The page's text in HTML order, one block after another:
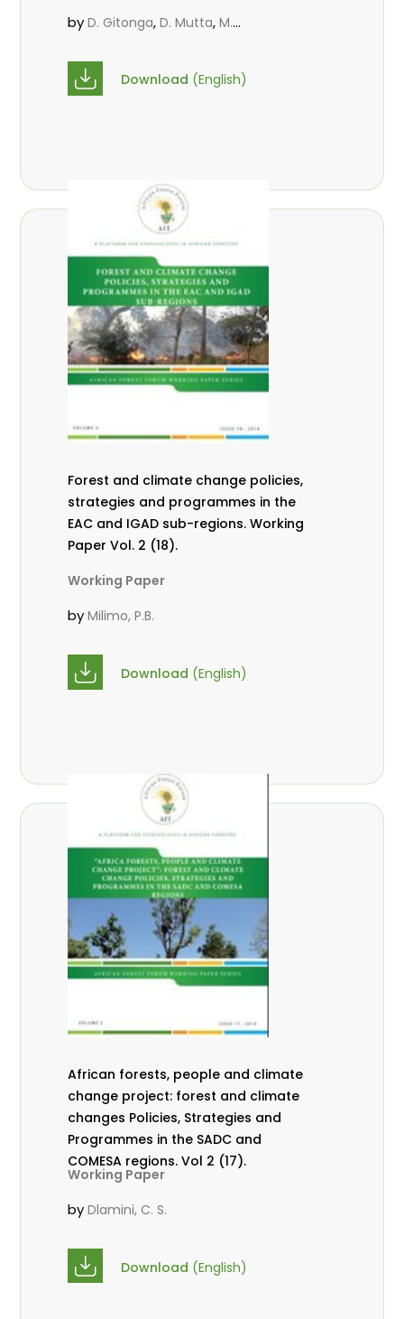
byD. Gitonga,D. Mutta,M.
Wekesa, C.
Download (English)
Forest and climate change policies,
strategies and programmes in the
EAC and IGAD sub-regions. Working
Paper Vol. 2 (18).
Working Paper
byMilimo, P.B.
Download (English)
African forests, people and climate
change project: forest and climate
changes Policies, Strategies and
Programmes in the SADC and
COMESA regions. Vol 2 (17).
Working Paper
byDlamini, C. S.
Download (English)